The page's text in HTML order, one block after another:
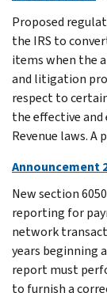
Proposed
the IRS to
items when the
and litigation
respect to
the effective
Revenue laws. A
Announcement
New section
reporting for
network
years beginning
report must
to furnish a